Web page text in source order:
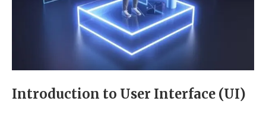
Introduction to User Interface (UI)